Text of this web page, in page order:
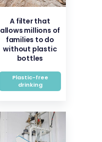
A filter that
allows millions of
families to do
without plastic
bottles
Plastic-free
drinking